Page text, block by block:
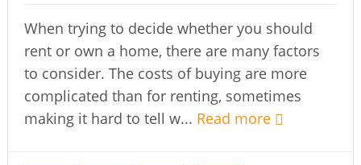
When trying to decide whether you should
rent or own a home, there are many factors
to consider. The costs of buying are more
complicated than for renting, sometimes
making it hard to tell w... Read more